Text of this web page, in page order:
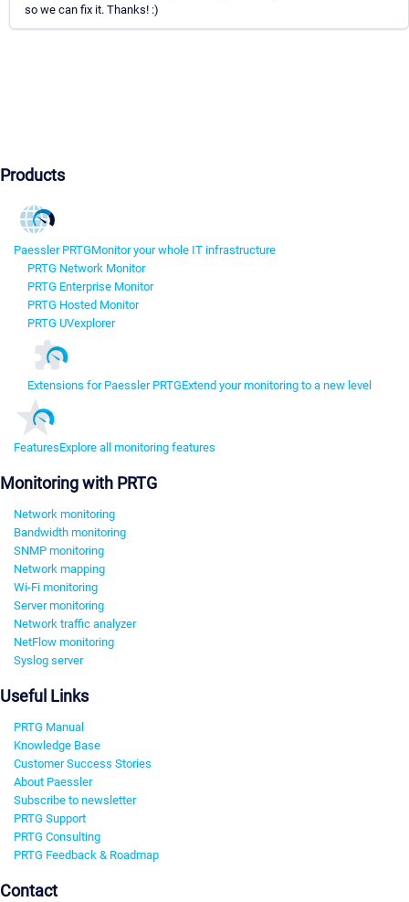
so we can fix it. Thanks! :)
Products
Paessler PRTGMonitor your whole IT infrastructure
PRTG Network Monitor
PRTG Enterprise Monitor
PRTG Hosted Monitor
PRTG UVexplorer
Extensions for Paessler PRTGExtend your monitoring to a new level
FeaturesExplore all monitoring features
Monitoring with PRTG
Network monitoring
Bandwidth monitoring
SNMP monitoring
Network mapping
Wi-Fi monitoring
Server monitoring
Network traffic analyzer
NetFlow monitoring
Syslog server
Useful Links
PRTG Manual
Knowledge Base
Customer Success Stories
About Paessler
Subscribe to newsletter
PRTG Support
PRTG Consulting
PRTG Feedback & Roadmap
Contact